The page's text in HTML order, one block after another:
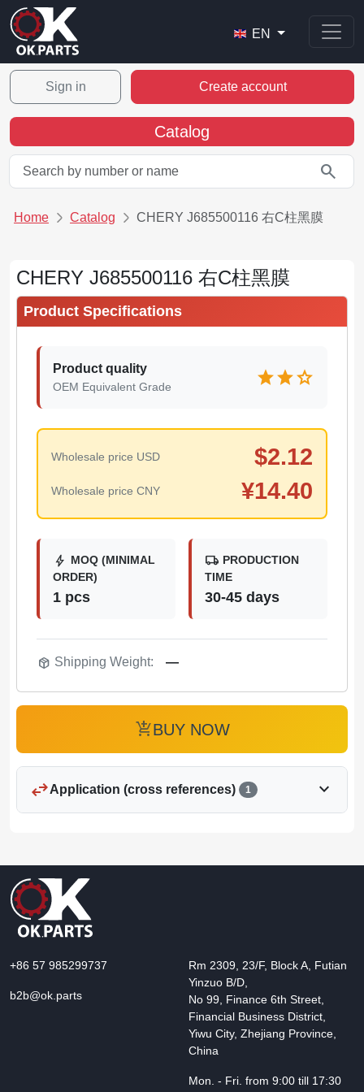
EN
Sign in Create account
Catalog
search
Home Catalog CHERY J685500116 右C柱黑膜
CHERY J685500116 右C柱黑膜
Product Specifications
Product quality
OEM Equivalent Grade starstarstar
Wholesale price USD $2.12
Wholesale price CNY ¥14.40
bolt MOQ (MINIMAL
ORDER)
1 pcs
local_shipping PRODUCTION
TIME
30-45 days
package_2 Shipping Weight: —
add_shopping_cartBUY NOW
swap_horizApplication (cross references) 1 expand_more
+86 57 985299737
b2b@ok.parts
Rm 2309, 23/F, Block A, Futian
Yinzuo B/D,
No 99, Finance 6th Street,
Financial Business District,
Yiwu City, Zhejiang Province,
China
Mon. - Fri. from 9:00 till 17:30